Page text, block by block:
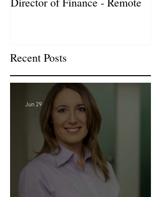
Feb 18
Recent Posts